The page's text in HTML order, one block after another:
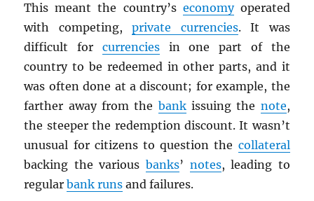
This meant the country’s economyoperated
with competing,private currencies. It was
difficult for currenciesin one part of the
country to be redeemed in other parts, and it
was often done at a discount; for example, the
farther away from the bankissuing the note,
the steeper the redemption discount. It wasn’t
unusual for citizens to question the collateral
backing the various banks’ notes, leading to
regularbank runs and failures.